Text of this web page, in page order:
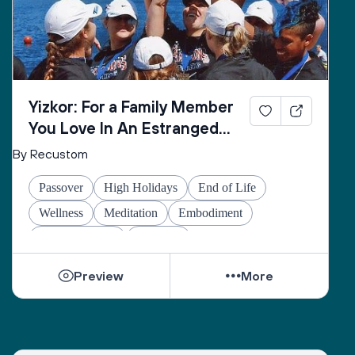
Yizkor: For a Family Member
You Love In An Estranged
Family You Love No Longer
By Recustom
Passover High Holidays
End of Life
Wellness
Meditation
Embodiment
Preview More